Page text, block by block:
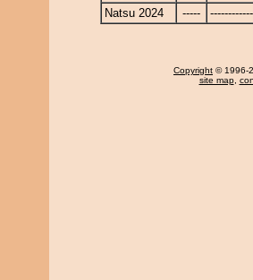
Natsu 2024
-----
Copyright © 1996-
site map,